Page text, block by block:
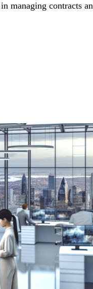
managing contracts